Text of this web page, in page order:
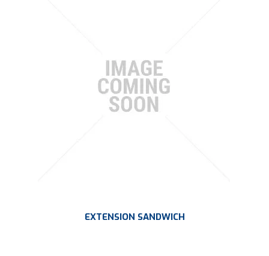
EXTENSION SANDWICH